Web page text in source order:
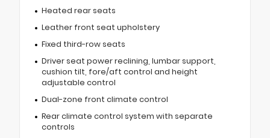
Heated rear seats
Leather front seat upholstery
Fixed third-row seats
Driver seat power reclining, lumbar support,
cushion tilt, fore/aft control and height
adjustable control
Dual-zone front climate control
Rear climate control system with separate
controls